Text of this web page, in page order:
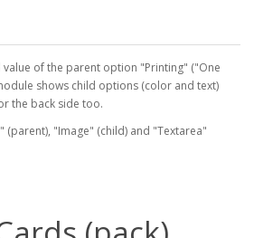
of the parent option "Printing" ("One
shows child options (color and text)
the back side too.
(parent), "Image" (child) and "Textarea"